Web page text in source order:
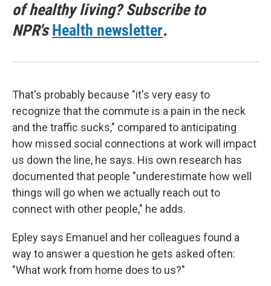
of healthy living? Subscribe to
NPR'sHealth newsletter.
That's probably because "it's very easy to
recognize that the commute is a pain in the neck
and the traffic sucks," compared to anticipating
how missed social connections at work will impact
us down the line, he says. His own research has
documented that people "underestimate how well
things will go when we actually reach out to
connect with other people," he adds.
Epley says Emanuel and her colleagues found a
way to answer a question he gets asked often:
"What work from home does to us?"